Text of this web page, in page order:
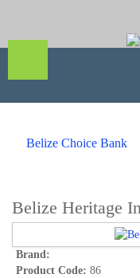
Belize Choice Bank
Belize Heritage
Brand:
Product Code: 86